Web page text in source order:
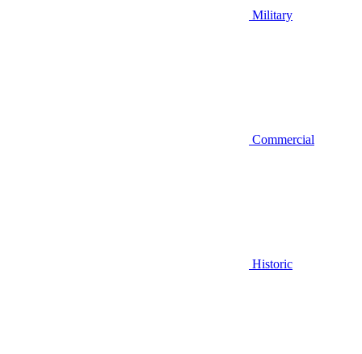
Military
Commercial
Historic